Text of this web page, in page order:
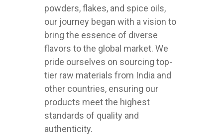
powders, flakes, and spice oils,
our journey began with a vision to
bring the essence of diverse
flavors to the global market. We
pride ourselves on sourcing top-
tier raw materials from India and
other countries, ensuring our
products meet the highest
standards of quality and
authenticity.